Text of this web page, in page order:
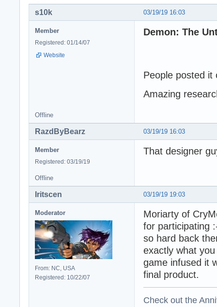
03/19/19 16:03
s10k
Member
Registered: 01/14/07
Website
Demon: The
People posted
Amazing
Offline
03/19/19 16:03
RazdByBearz
Member
Registered: 03/19/19
That designer
Offline
03/19/19 19:03
Iritscen
Moderator
From: NC, USA
Registered: 10/22/07
Moriarty of
for participating
so hard back
exactly what
game infused it
final product.
Check out the